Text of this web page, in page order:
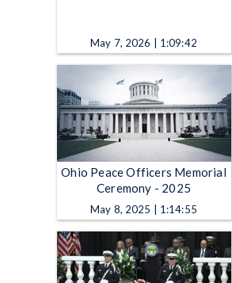
May 7, 2026 | 1:09:42
Ohio Peace Officers Memorial
Ceremony - 2025
May 8, 2025 | 1:14:55